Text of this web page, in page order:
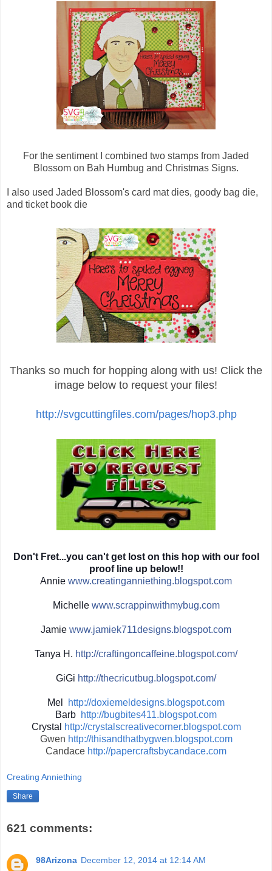
For the sentiment I combined two stamps from Jaded
Blossom on Bah Humbug and Christmas Signs.
I also used Jaded Blossom's card mat dies, goody bag die,
and ticket book die
Thanks so much for hopping along with us! Click the
image below to request your files!
http://svgcuttingfiles.com/pages/hop3.php
Don't Fret...you can't get lost on this hop with our fool
proof line up below!!
Annie www.creatinganniething.blogspot.com
Michelle www.scrappinwithmybug.com
Jamie www.jamiek711designs.blogspot.com
Tanya H. http://craftingoncaffeine.blogspot.com/
GiGi http://thecricutbug.blogspot.com/
Mel
http://doxiemeldesigns.blogspot.com
Barb http://bugbites411.blogspot.com
Crystal
http://crystalscreativecorner.blogspot.com
Gwen http://thisandthatbygwen.blogspot.com
Candace http://papercraftsbycandace.com
Creating Anniething
Share
621 comments:
98Arizona December 12, 2014 at 12:14 AM